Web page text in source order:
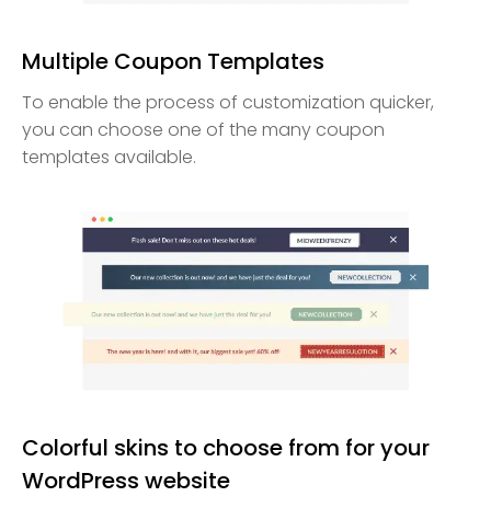
Multiple Coupon Templates
To enable the process of customization quicker,
you can choose one of the many coupon
templates available.
Colorful skins to choose from for your
WordPress website